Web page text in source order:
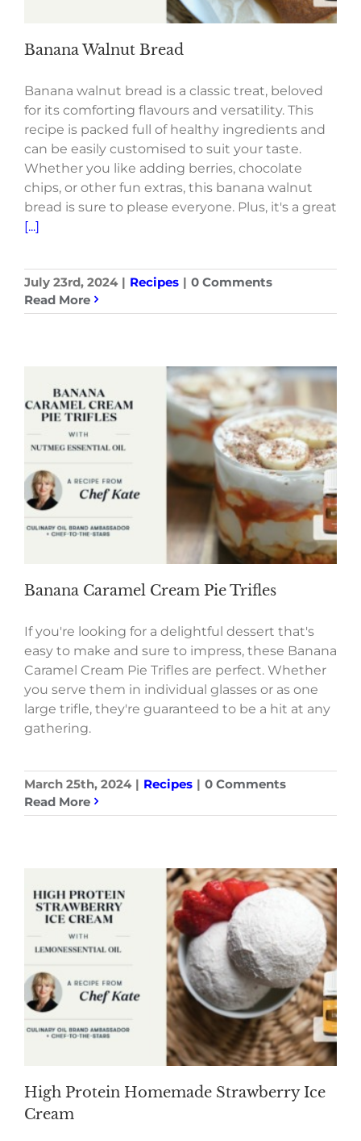
Banana Walnut Bread
Banana walnut bread is a classic treat, beloved
for its comforting flavours and versatility. This
recipe is packed full of healthy ingredients and
can be easily customised to suit your taste.
Whether you like adding berries, chocolate
chips, or other fun extras, this banana walnut
bread is sure to please everyone. Plus, it's a great
[...]
July 23rd, 2024 | Recipes | 0 Comments
Read More
Banana Caramel Cream Pie Trifles
If you're looking for a delightful dessert that's
easy to make and sure to impress, these Banana
Caramel Cream Pie Trifles are perfect. Whether
you serve them in individual glasses or as one
large trifle, they're guaranteed to be a hit at any
gathering.
March 25th, 2024 | Recipes | 0 Comments
Read More
High Protein Homemade Strawberry Ice
Cream